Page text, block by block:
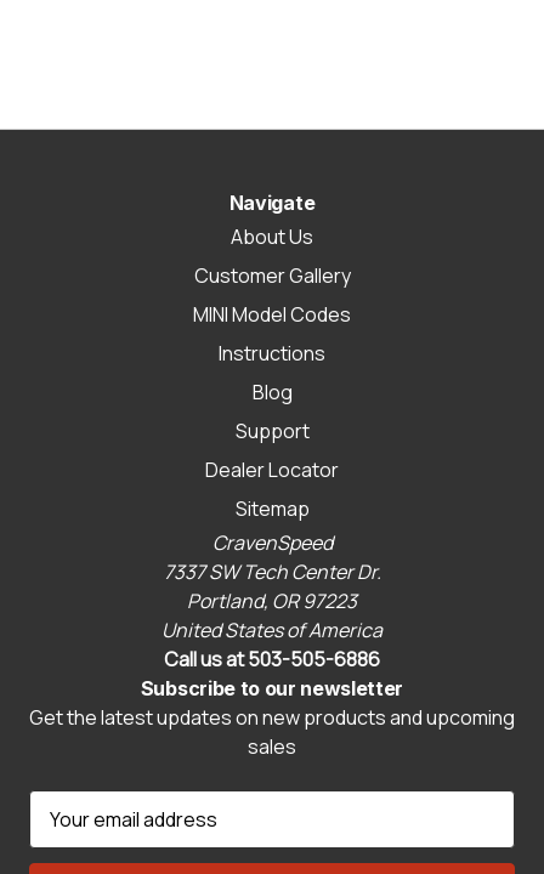
Navigate
About Us
Customer Gallery
MINI Model Codes
Instructions
Blog
Support
Dealer Locator
Sitemap
CravenSpeed
7337 SW Tech Center Dr.
Portland, OR 97223
United States of America
Call us at 503-505-6886
Subscribe to our newsletter
Get the latest updates on new products and upcoming
sales
a